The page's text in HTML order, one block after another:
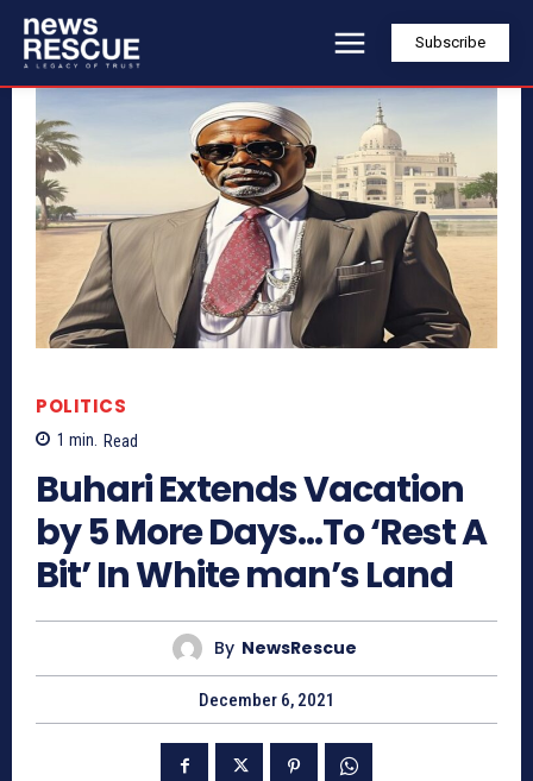
Subscribe
POLITICS
1 min. Read
Buhari Extends Vacation
by 5 More Days…To ‘Rest A
Bit’ In White man’s Land
By NewsRescue
December 6, 2021